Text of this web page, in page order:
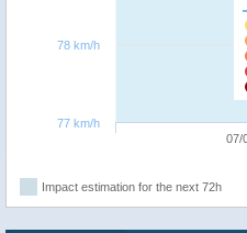
07/
77 km/h
78 km/h
Impact estimation for the next 72h